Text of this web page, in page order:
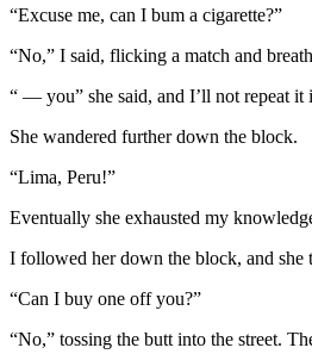
“Excuse me, can I bum a cigarette?”
“No,” I said, flicking a match and
“ — you” she said, and I’ll not repeat it
She wandered further down the block.
“Lima, Peru!”
Eventually she exhausted my
I followed her down the block, and she
“Can I buy one off you?”
“No,” tossing the butt into the street.